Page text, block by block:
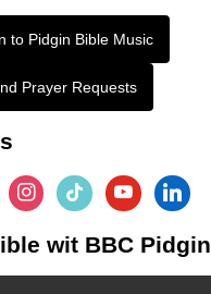
to Pidgin Bible Music
Prayer Requests
instagramtiktok youtubelinkedin
wit BBC Pidgin